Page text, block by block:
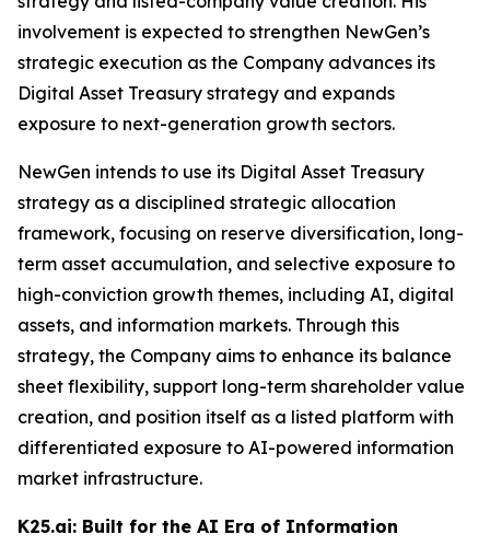
involvement is expected to strengthen NewGen’s
strategic execution as the Company advances its
Digital Asset Treasury strategy and expands
exposure to next-generation growth sectors.
NewGen intends to use its Digital Asset Treasury
strategy as a disciplined strategic allocation
framework, focusing on reserve diversification, long-
term asset accumulation, and selective exposure to
high-conviction growth themes, including AI, digital
assets, and information markets. Through this
strategy, the Company aims to enhance its balance
sheet flexibility, support long-term shareholder value
creation, and position itself as a listed platform with
differentiated exposure to AI-powered information
market infrastructure.
K25.ai: Built for the AI Era of Information